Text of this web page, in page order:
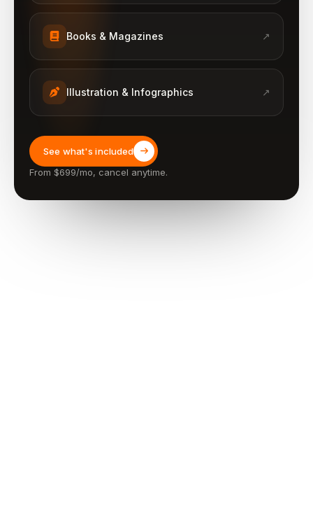
Books & Magazines ↗
Illustration & Infographics ↗
See what's included
From $699/mo, cancel anytime.